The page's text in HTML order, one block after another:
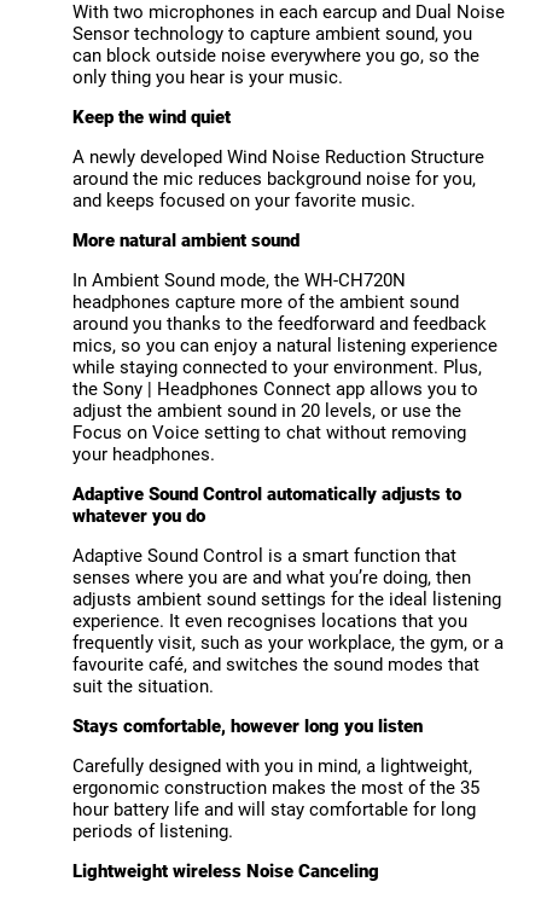
With two microphones in each earcup and Dual Noise
Sensor technology to capture ambient sound, you
can block outside noise everywhere you go, so the
only thing you hear is your music.
Keep the wind quiet
A newly developed Wind Noise Reduction Structure
around the mic reduces background noise for you,
and keeps focused on your favorite music.
More natural ambient sound
In Ambient Sound mode, the WH-CH720N
headphones capture more of the ambient sound
around you thanks to the feedforward and feedback
mics, so you can enjoy a natural listening experience
while staying connected to your environment. Plus,
the Sony | Headphones Connect app allows you to
adjust the ambient sound in 20 levels, or use the
Focus on Voice setting to chat without removing
your headphones.
Adaptive Sound Control automatically adjusts to
whatever you do
Adaptive Sound Control is a smart function that
senses where you are and what you’re doing, then
adjusts ambient sound settings for the ideal listening
experience. It even recognises locations that you
frequently visit, such as your workplace, the gym, or a
favourite café, and switches the sound modes that
suit the situation.
Stays comfortable, however long you listen
Carefully designed with you in mind, a lightweight,
ergonomic construction makes the most of the 35
hour battery life and will stay comfortable for long
periods of listening.
Lightweight wireless Noise Canceling